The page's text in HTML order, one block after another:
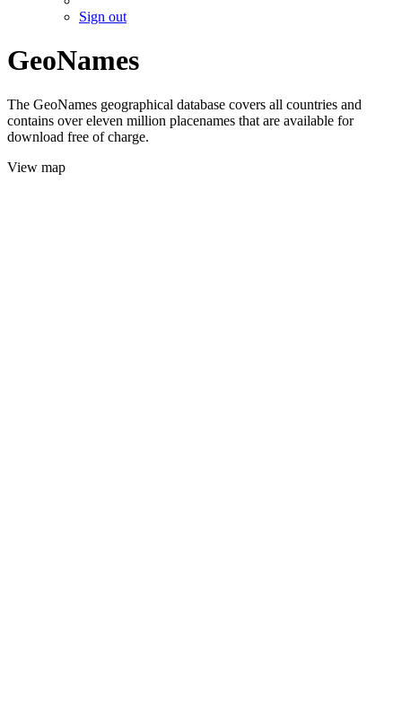
Sign out
GeoNames
The GeoNames geographical database covers all countries and
contains over eleven million placenames that are available for
download free of charge.
View map